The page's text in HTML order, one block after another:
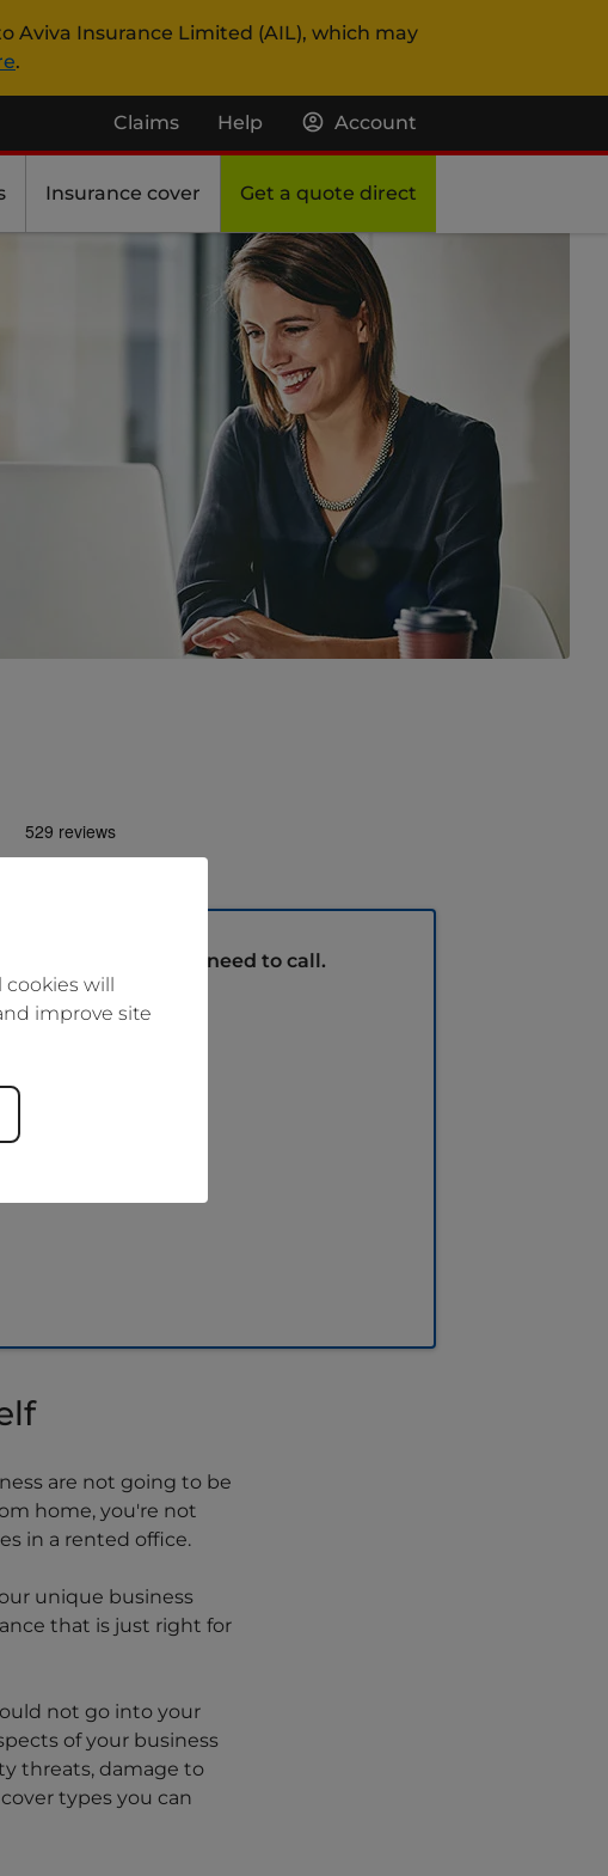
Aviva Insurance Limited (AIL), which may
.
Claims Help Account
Insurance cover Get a quote direct
without the need to call.
are not going to be
home, you're not
in a rented office.
unique business
that is just right for
not go into your
of your business
threats, damage to
types you can
cookies will
improve site